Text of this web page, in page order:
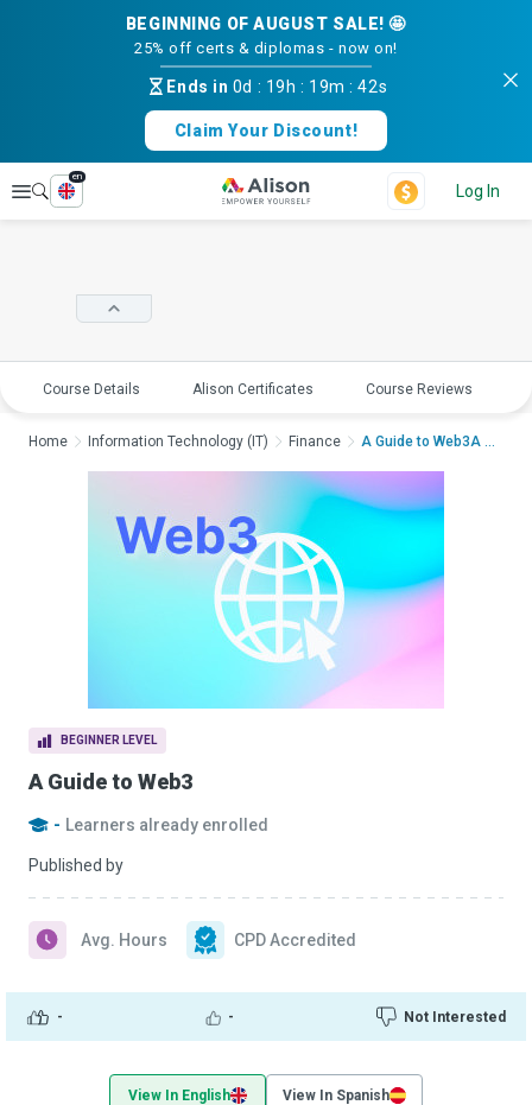
BEGINNING OF AUGUST SALE! 🤩
25% off certs & diplomas - now on!
Ends in 0d : 19h : 19m :42s
Claim Your Discount!
Explore
en
Log In
Course Details Alison Certificates Course Reviews
BEGINNER LEVEL
A Guide to Web3
- Learners already enrolled
Published by
- - Not Interested
Avg. Hours CPD Accredited
Home Information Technology (IT) Finance A Guide to Web3A Gui...
View In English View In Spanish